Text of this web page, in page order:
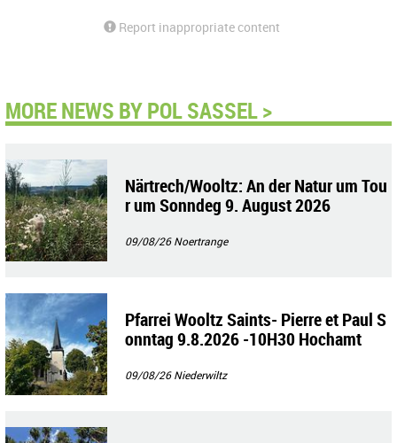
Report inappropriate content
MORE NEWS BY POL SASSEL >
Närtrech/Wooltz: An der Natur um Tou
r um Sonndeg 9. August 2026
09/08/26Noertrange
Pfarrei Wooltz Saints- Pierre et Paul S
onntag 9.8.2026 -10H30 Hochamt
09/08/26Niederwiltz